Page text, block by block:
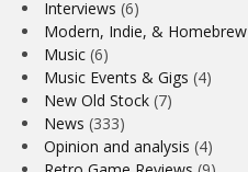
Interviews (6)
Modern, Indie, & Homebrew
Music (6)
Music Events & Gigs (4)
New Old Stock (7)
News (333)
Opinion and analysis (4)